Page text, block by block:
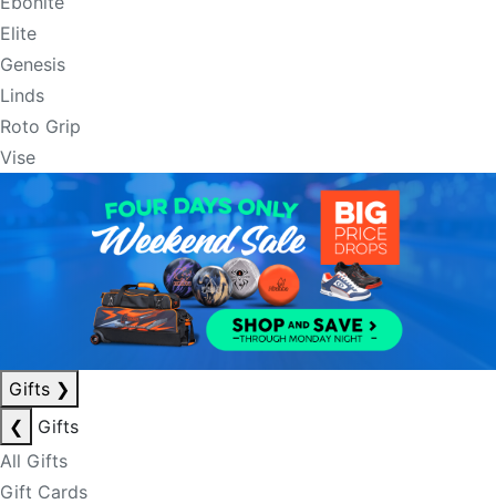
Elite
Genesis
Linds
Roto Grip
Vise
Gifts ❯
❮
Gifts
All Gifts
Gift Cards